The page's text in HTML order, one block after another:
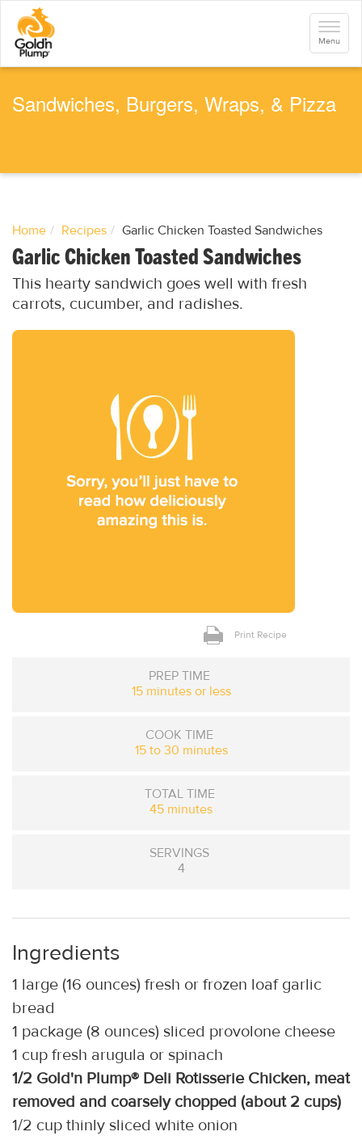
o
t
Toggle
Menu
Sandwiches, Burgers, Wraps, & Pizza
Home Recipes Garlic Chicken Toasted Sandwiches
Garlic Chicken Toasted Sandwiches
This hearty sandwich goes well with fresh
carrots, cucumber, and radishes.
Print Recipe
PREP TIME
15 minutes or less
COOK TIME
15 to 30 minutes
TOTAL TIME
45 minutes
SERVINGS
4
Ingredients
1 large (16 ounces) fresh or frozen loaf garlic
bread
1 package (8 ounces) sliced provolone cheese
1 cup fresh arugula or spinach
1/2 Gold'n Plump® Deli Rotisserie Chicken, meat
removed and coarsely chopped (about 2 cups)
1/2 cup thinly sliced white onion